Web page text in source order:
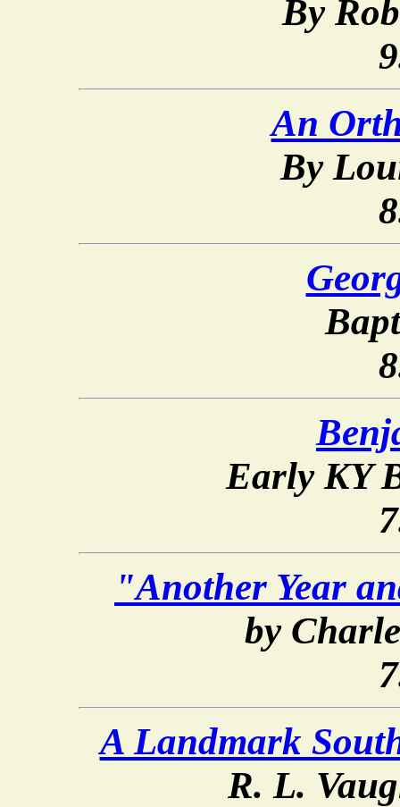
By
An
By
Early KY
"Another Year
by
A Landmark
R. L.